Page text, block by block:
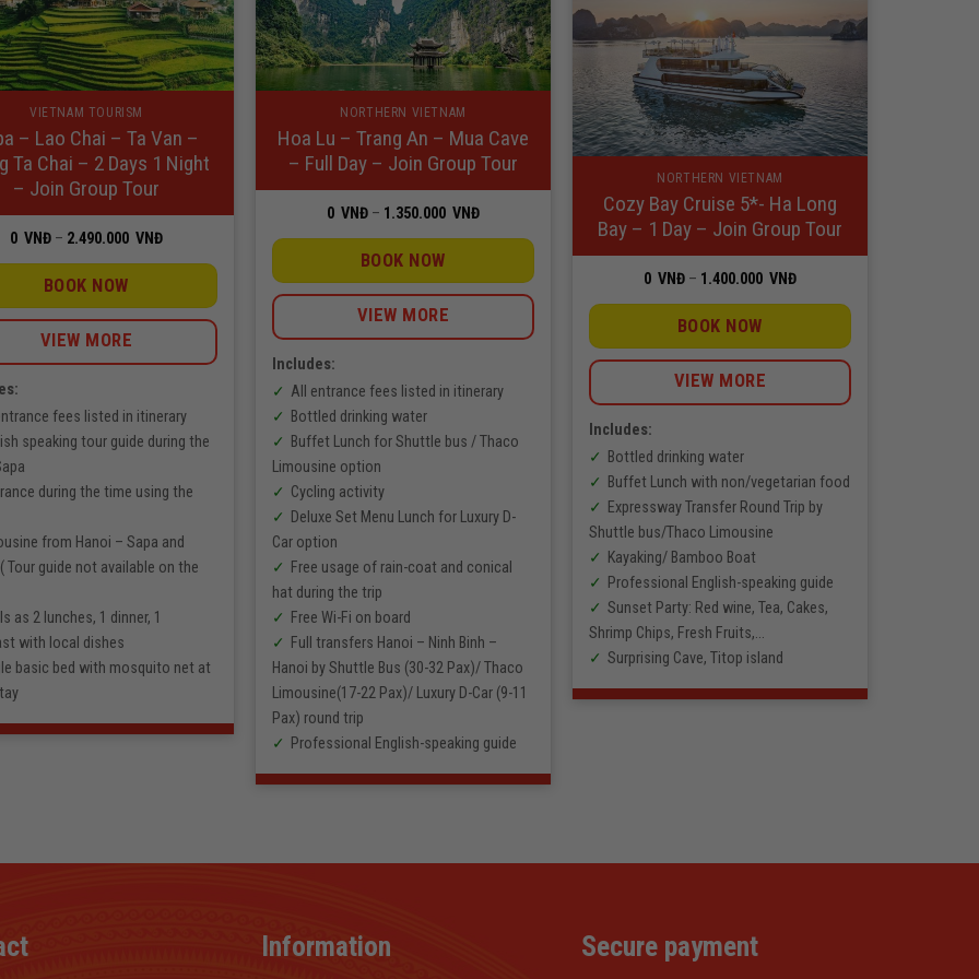
VIETNAM TOURISM
– Lao Chai – Ta Van –
Ta Chai – 2 Days 1 Night
– Join Group Tour
0 VNĐ – 2.490.000 VNĐPrice
0
2.490.000
BOOK NOW
VIEW MORE
fees listed in itinerary
speaking tour guide during the
during the time using the
from Hanoi – Sapa and
Tour guide not available on the
as 2 lunches, 1 dinner, 1
with local dishes
basic bed with mosquito net at
NORTHERN VIETNAM
Hoa Lu – Trang An – Mua Cave
– Full Day – Join Group Tour
0 VNĐ – 1.350.000 VNĐPrice
0
1.350.000
BOOK NOW
VIEW MORE
Includes:
All entrance fees listed in itinerary
Bottled drinking water
Buffet Lunch for Shuttle bus / Thaco
Limousine option
Cycling activity
Deluxe Set Menu Lunch for Luxury D-
Car option
Free usage of rain-coat and conical
hat during the trip
Free Wi-Fi on board
Full transfers Hanoi – Ninh Binh –
Hanoi by Shuttle Bus (30-32 Pax)/ Thaco
Limousine(17-22 Pax)/ Luxury D-Car (9-11
Pax) round trip
Professional English-speaking guide
NORTHERN VIETNAM
Cozy Bay Cruise 5*- Ha Long
Bay – 1 Day – Join Group Tour
0 VNĐ – 1.400.000 VNĐPrice
0
1.400.000
BOOK NOW
VIEW MORE
Includes:
Bottled drinking water
Buffet Lunch with non/vegetarian food
Expressway Transfer Round Trip by
Shuttle bus/Thaco Limousine
Kayaking/ Bamboo Boat
Professional English-speaking guide
Sunset Party: Red wine, Tea, Cakes,
Shrimp Chips, Fresh Fruits,…
Surprising Cave, Titop island
Information Secure payment